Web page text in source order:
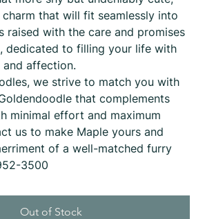
that will fit seamlessly into
raised with the care and promises
dedicated to filling your life with
and affection.
we strive to match you with
that complements
minimal effort and maximum
us to make Maple yours and
of a well-matched furry
3500
Out of Stock